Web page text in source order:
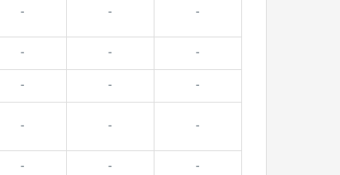
- - -
- - -
- - -
- - -
- - -